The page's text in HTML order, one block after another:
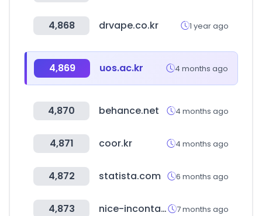
4,868 drvape.co.kr 1 year ago
4,869 uos.ac.kr 4 months ago
4,870 behance.net 4 months ago
4,871 coor.kr 4 months ago
4,872 statista.com 6 months ago
4,873 nice-incontact.com 7 months ago